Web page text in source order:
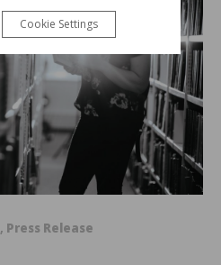
, Press Release
Cookie Settings